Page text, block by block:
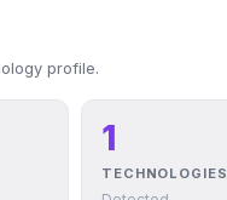
profile.
1
TECHNOLOGIES